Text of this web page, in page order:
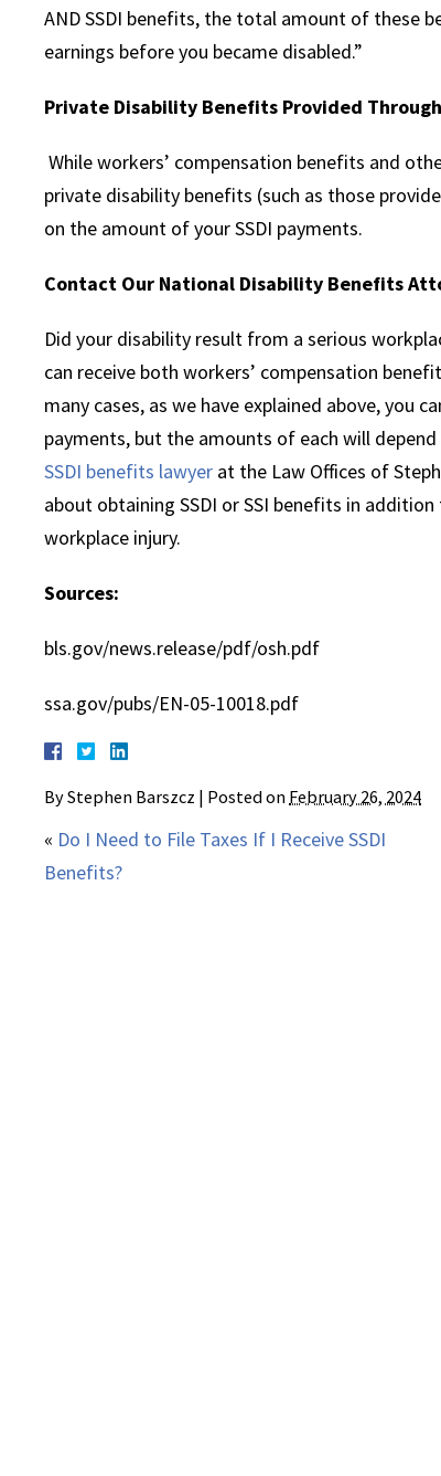
AND SSDI benefits, the total amount of these
earnings before you became disabled.”
Private Disability Benefits Provided Through
While workers’ compensation benefits and
private disability benefits (such as those
on the amount of your SSDI payments.
Contact Our National Disability Benefits
Did your disability result from a serious
can receive both workers’ compensation
many cases, as we have explained above, you
payments, but the amounts of each will
SSDI benefits lawyer at the Law Offices of
about obtaining SSDI or SSI benefits in
workplace injury.
Sources:
bls.gov/news.release/pdf/osh.pdf
ssa.gov/pubs/EN-05-10018.pdf
ByStephen Barszcz | Posted on February 26, 2024
« Do I Need to File Taxes If I Receive SSDI
Benefits?